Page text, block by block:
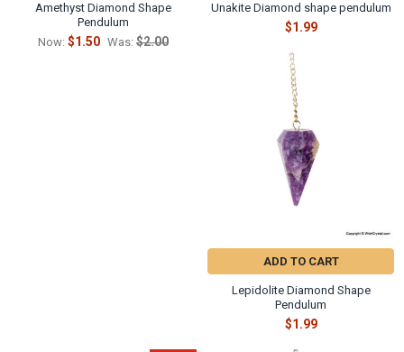
Amethyst Diamond Shape
Pendulum
Now: $1.50 Was: $2.00
Unakite Diamond shape pendulum
$1.99
ADD TO CART
Lepidolite Diamond Shape
Pendulum
$1.99